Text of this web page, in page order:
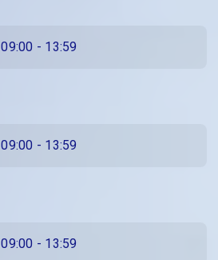
09:00 - 13:59
09:00 - 13:59
09:00 - 13:59